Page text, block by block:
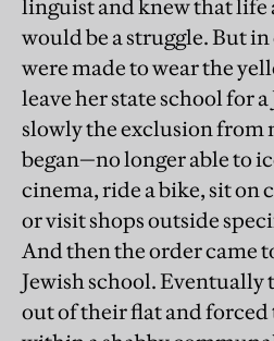
linguist and knew that life
would be a struggle. But
were made to wear the
leave her state school for
slowly the exclusion from
began—no longer able to
cinema, ride a bike, sit on
or visit shops outside
And then the order came
Jewish school. Eventually
out of their flat and forced